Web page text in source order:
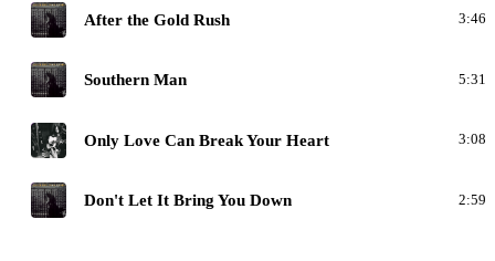
A After the Gold Rush 3:46
A Southern Man 5:31
G Only Love Can Break Your Heart 3:08
A Don't Let It Bring You Down 2:59